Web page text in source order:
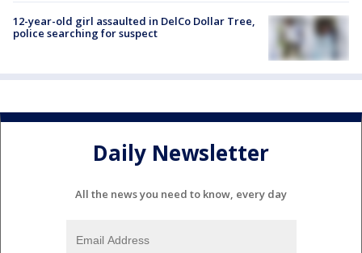
12-year-old girl assaulted in DelCo Dollar Tree,
police searching for suspect
Daily Newsletter
All the news you need to know, every day